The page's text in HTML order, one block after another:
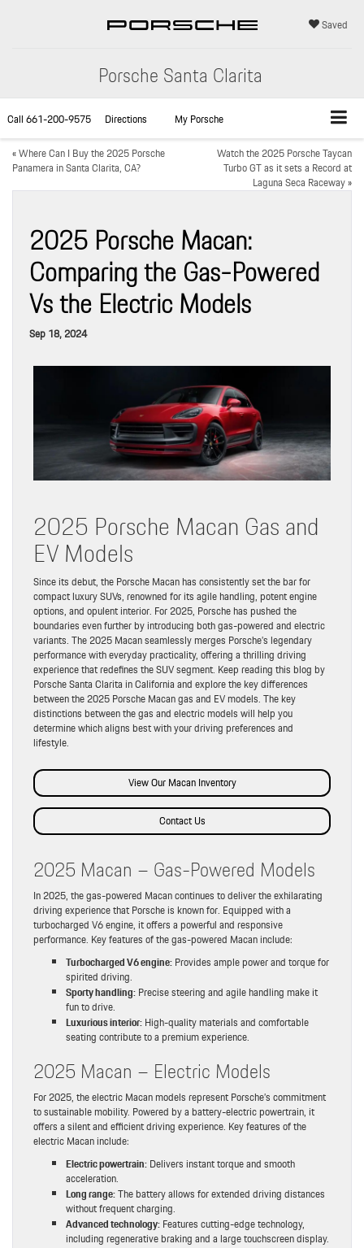
Porsche Santa Clarita
Saved
Call661-200-9575 Directions
My Porsche
«Where Can I Buy the 2025 Porsche
Panamera in Santa Clarita, CA?
Watch the 2025 Porsche Taycan
Turbo GT as it sets a Record at
Laguna Seca Raceway»
2025 Porsche Macan:
Comparing the Gas-Powered
Vs the Electric Models
Sep 18, 2024
2025 Porsche Macan Gas and
EV Models
Since its debut, the Porsche Macan has consistently set the bar for
compact luxury SUVs, renowned for its agile handling, potent engine
options, and opulent interior. For 2025, Porsche has pushed the
boundaries even further by introducing both gas-powered and electric
variants. The 2025 Macan seamlessly merges Porsche’s legendary
performance with everyday practicality, offering a thrilling driving
experience that redefines the SUV segment. Keep reading this blog by
Porsche Santa Clarita in California and explore the key differences
between the 2025 Porsche Macan gas and EV models. The key
distinctions between the gas and electric models will help you
determine which aligns best with your driving preferences and
lifestyle.
View Our Macan Inventory
Contact Us
2025 Macan – Gas-Powered Models
In 2025, the gas-powered Macan continues to deliver the exhilarating
driving experience that Porsche is known for. Equipped with a
turbocharged V6 engine, it offers a powerful and responsive
performance. Key features of the gas-powered Macan include:
Turbocharged V6 engine:Provides ample power and torque for
spirited driving.
Sporty handling:Precise steering and agile handling make it
fun to drive.
Luxurious interior:High-quality materials and comfortable
seating contribute to a premium experience.
2025 Macan – Electric Models
For 2025, the electric Macan models represent Porsche’s commitment
to sustainable mobility. Powered by a battery-electric powertrain, it
offers a silent and efficient driving experience. Key features of the
electric Macan include:
Electric powertrain:Delivers instant torque and smooth
acceleration.
Long range:The battery allows for extended driving distances
without frequent charging.
Advanced technology:Features cutting-edge technology,
including regenerative braking and a large touchscreen display.